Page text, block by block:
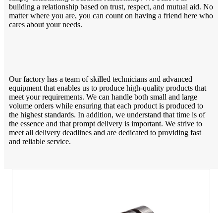
building a relationship based on trust, respect, and mutual aid. No
matter where you are, you can count on having a friend here who
cares about your needs.
Our factory has a team of skilled technicians and advanced
equipment that enables us to produce high-quality products that
meet your requirements. We can handle both small and large
volume orders while ensuring that each product is produced to
the highest standards. In addition, we understand that time is of
the essence and that prompt delivery is important. We strive to
meet all delivery deadlines and are dedicated to providing fast
and reliable service.